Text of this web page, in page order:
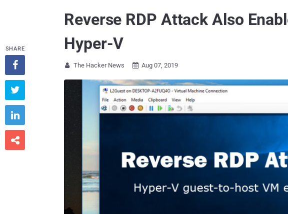
Reverse RDP Attack Also
Hyper-V
 The Hacker News  Aug 07, 2019
SHARE



